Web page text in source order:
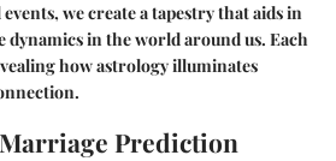
we create a tapestry that aids in
in the world around us. Each
how astrology illuminates
Prediction